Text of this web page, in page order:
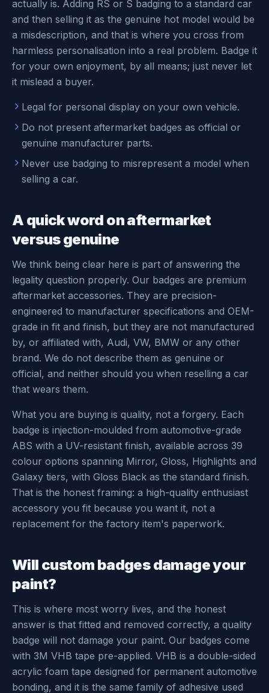
actually is. Adding RS or S badging to a standard car
and then selling it as the genuine hot model would be
a misdescription, and that is where you cross from
harmless personalisation into a real problem. Badge it
for your own enjoyment, by all means; just never let
it mislead a buyer.
Legal for personal display on your own vehicle.
Do not present aftermarket badges as official or
genuine manufacturer parts.
Never use badging to misrepresent a model when
selling a car.
A quick word on aftermarket
versus genuine
We think being clear here is part of answering the
legality question properly. Our badges are premium
aftermarket accessories. They are precision-
engineered to manufacturer specifications and OEM-
grade in fit and finish, but they are not manufactured
by, or affiliated with, Audi, VW, BMW or any other
brand. We do not describe them as genuine or
official, and neither should you when reselling a car
that wears them.
What you are buying is quality, not a forgery. Each
badge is injection-moulded from automotive-grade
ABS with a UV-resistant finish, available across 39
colour options spanning Mirror, Gloss, Highlights and
Galaxy tiers, with Gloss Black as the standard finish.
That is the honest framing: a high-quality enthusiast
accessory you fit because you want it, not a
replacement for the factory item's paperwork.
Will custom badges damage your
paint?
This is where most worry lives, and the honest
answer is that fitted and removed correctly, a quality
badge will not damage your paint. Our badges come
with 3M VHB tape pre-applied. VHB is a double-sided
acrylic foam tape designed for permanent automotive
bonding, and it is the same family of adhesive used